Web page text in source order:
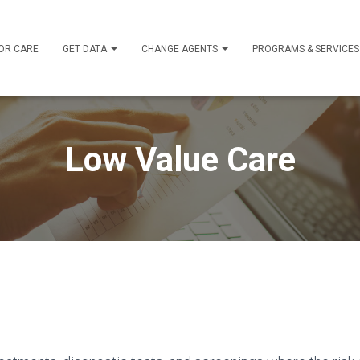
CARE GET DATA CHANGE AGENTS PROGRAMS & SERVICES
Low Value Care